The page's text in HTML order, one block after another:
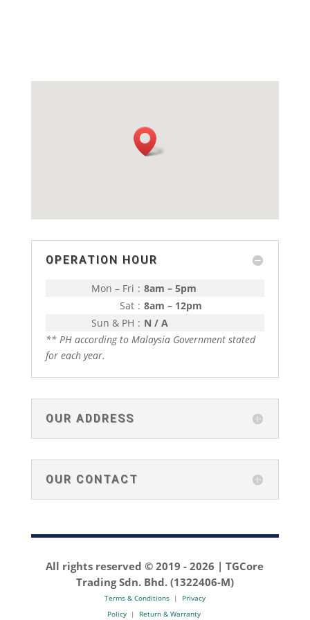
OPERATION HOUR
Mon – Fri : 8am – 5pm
Sat : 8am – 12pm
Sun & PH : N / A
** PH according to Malaysia Government stated
for each year.
OUR ADDRESS
OUR CONTACT
All rights reserved © 2019 -2026 | TGCore
Trading Sdn. Bhd. (1322406-M)
Terms & Conditions| Privacy
Policy| Return & Warranty